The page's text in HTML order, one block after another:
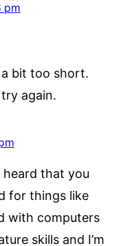
pm
bit too short.
again.
heard that you
for things like
with computers
skills and I’m